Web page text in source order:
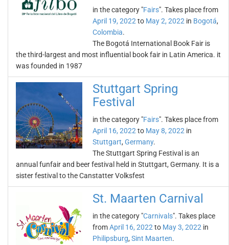
in the category "Fairs". Takes place from
April 19, 2022 to May 2, 2022 in Bogotá,
Colombia.
The Bogotá International Book Fair is
the third-largest and most influential book fair in Latin America. it
was founded in 1987
Stuttgart Spring
Festival
in the category "Fairs". Takes place from
April 16, 2022 to May 8, 2022 in
Stuttgart, Germany.
The Stuttgart Spring Festival is an
annual funfair and beer festival held in Stuttgart, Germany. It is a
sister festival to the Canstatter Volksfest
St. Maarten Carnival
in the category "Carnivals". Takes place
fromApril 16, 2022 to May 3, 2022 in
Philipsburg, Sint Maarten.